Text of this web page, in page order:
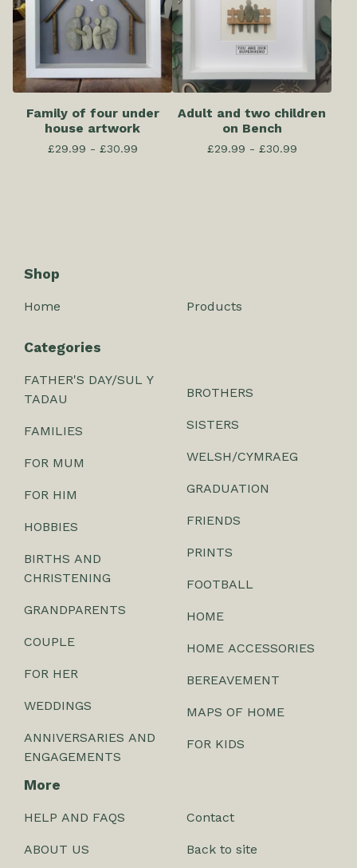
Family of four under
house artwork
£29.99 - £30.99
Adult and two children
on Bench
£29.99 - £30.99
Shop
Home Products
Categories
FATHER'S DAY/SUL Y
TADAU
FAMILIES
FOR MUM
FOR HIM
HOBBIES
BIRTHS AND
CHRISTENING
GRANDPARENTS
COUPLE
FOR HER
WEDDINGS
ANNIVERSARIES AND
ENGAGEMENTS
BROTHERS
SISTERS
WELSH/CYMRAEG
GRADUATION
FRIENDS
PRINTS
FOOTBALL
HOME
HOME ACCESSORIES
BEREAVEMENT
MAPS OF HOME
FOR KIDS
More
HELP AND FAQS
ABOUT US
Contact
Back to site